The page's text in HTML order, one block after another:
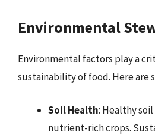
Environmental
Environmental factors play a
sustainability of food. Here are
Soil Health: Healthy
nutrient-rich crops.